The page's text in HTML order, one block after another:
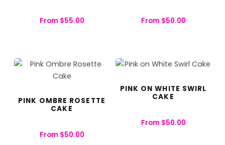
From $55.00 From $50.00
PINK OMBRE ROSETTE
CAKE
From $50.00
PINK ON WHITE SWIRL
CAKE
From $50.00